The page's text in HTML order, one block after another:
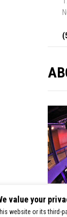
value your
website or its third-